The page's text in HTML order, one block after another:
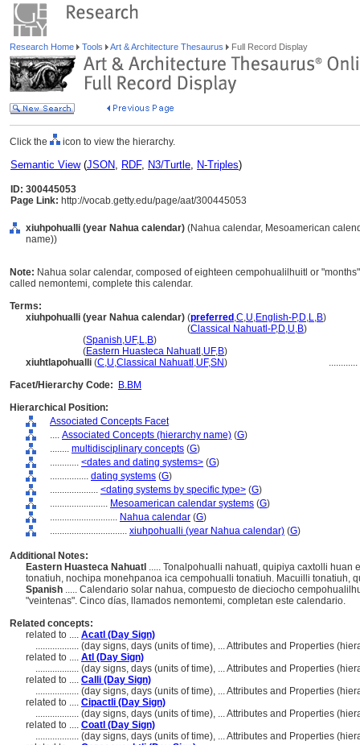
Research Home Tools Art & Architecture Thesaurus Full Record Display
Click the icon to view the hierarchy.
Semantic View(JSON, RDF, N3/Turtle, N-Triples)
ID: 300445053
Page Link: http://vocab.getty.edu/page/aat/300445053
xiuhpohualli (year Nahua calendar) (Nahua calendar, Mesoamerican
name))
Note: Nahua solar calendar, composed of eighteen cempohualilhuitl or
called nemontemi, complete this calendar.
Terms:
xiuhpohualli (year Nahua calendar) (preferred ,C,U,English-P,D,L,B)
(Classical Nahuatl-P,D,U,B)
(Spanish,UF,L,B)
(Eastern Huasteca Nahuatl ,UF,B)
xiuhtlapohualli (C,U,Classical Nahuatl ,UF,SN)
............
Facet/Hierarchy Code:
B.BM
Hierarchical Position:
Associated Concepts Facet
.... Associated Concepts (hierarchy name) (G)
........ multidisciplinary concepts (G)
............ <dates and dating systems> (G)
................ dating systems (G)
.................... <dating systems by specific type> (G)
........................ Mesoamerican calendar systems (G)
............................ Nahua calendar (G)
................................ xiuhpohualli (year Nahua calendar) (G)
Additional Notes:
Eastern Huasteca Nahuatl ..... Tonalpohualli nahuatl, quipiya caxtolli huan
tonatiuh, nochipa monehpanoa ica cempohualli tonatiuh. Macuilli tonatiuh,
Spanish ..... Calendario solar nahua, compuesto de dieciocho
"veintenas". Cinco días, llamados nemontemi, completan este calendario.
Related concepts:
related to .... Acatl (Day Sign)
.................. (day signs, days (units of time), ... Attributes and Properties
related to .... Atl (Day Sign)
.................. (day signs, days (units of time), ... Attributes and Properties
related to .... Calli (Day Sign)
.................. (day signs, days (units of time), ... Attributes and Properties
related to .... Cipactli (Day Sign)
.................. (day signs, days (units of time), ... Attributes and Properties
related to .... Coatl (Day Sign)
.................. (day signs, days (units of time), ... Attributes and Properties